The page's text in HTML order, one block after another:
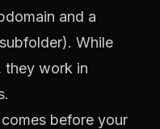
and a
While
they work in
before your